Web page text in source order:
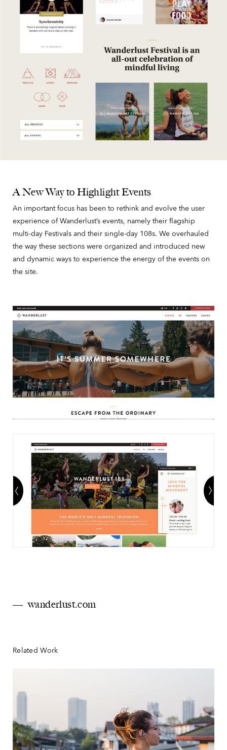
A New Way to Highlight Events
An important focus has been to rethink and evolve the user
experience of Wanderlust’s events, namely their flagship
multi-day Festivals and their single-day 108s. We overhauled
the way these sections were organized and introduced new
and dynamic ways to experience the energy of the events on
the site.
wanderlust.com
Related Work